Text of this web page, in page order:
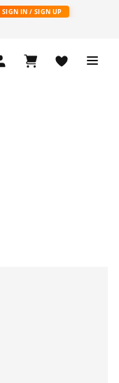
SIGN IN / SIGN UP